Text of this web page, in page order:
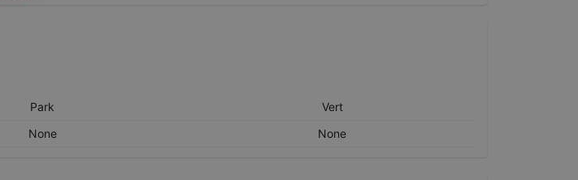
Park
Vert
None None